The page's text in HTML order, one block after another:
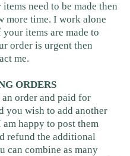
need to be made then
more time. I work alone
your items are made to
order is urgent then
me.
ORDERS
order and paid for
you wish to add another
happy to post them
refund the additional
can combine as many